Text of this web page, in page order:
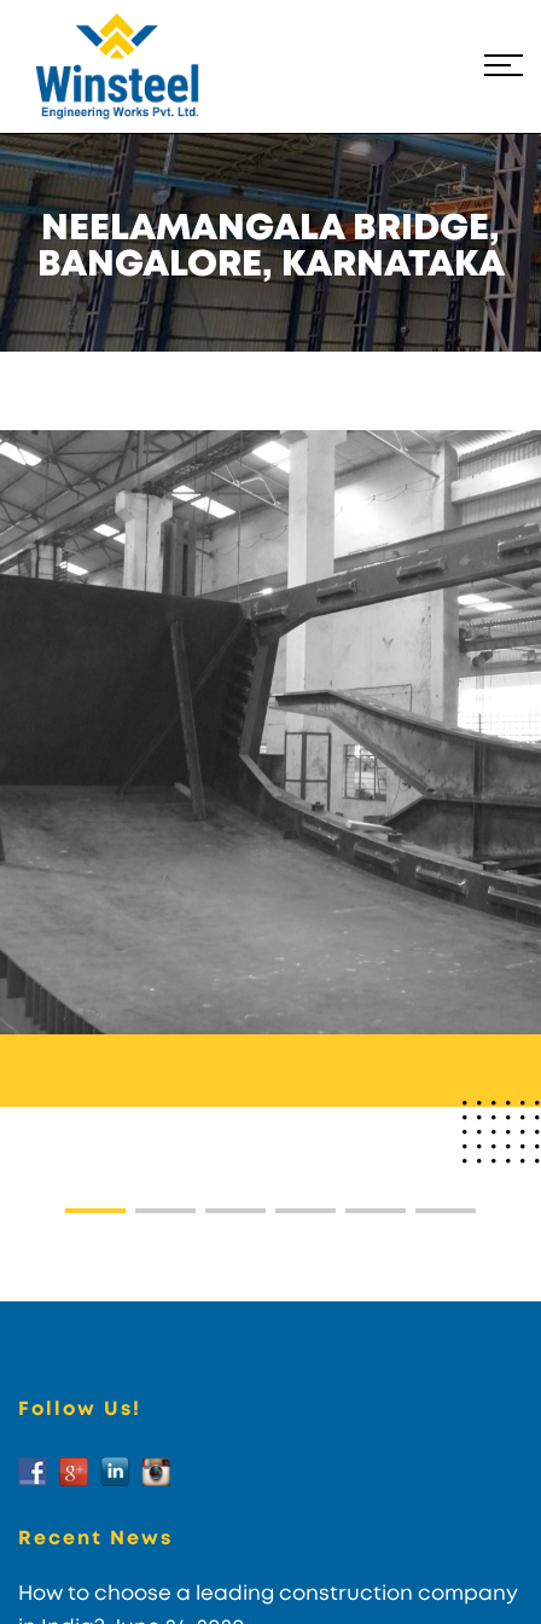
NEELAMANGALA BRIDGE,
BANGALORE, KARNATAKA
Follow Us!
Recent News
How to choose a leading construction company